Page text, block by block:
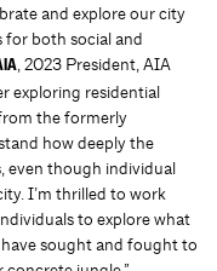
and explore our city
for both social and
, 2023 President, AIA
exploring residential
the formerly
how deeply the
even though individual
I’m thrilled to work
to explore what
sought and fought to